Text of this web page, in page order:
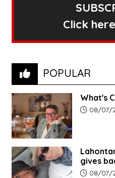
Click
POPULAR
What's
Article08/07/
gives
Article08/07/